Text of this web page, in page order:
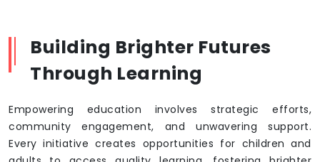
Building Brighter Futures
Through Learning
Empowering education involves strategic efforts,
community engagement, and unwavering support.
Every initiative creates opportunities for children and